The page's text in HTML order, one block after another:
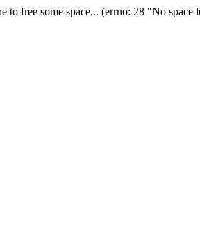
free some space... (errno: 28 "No space